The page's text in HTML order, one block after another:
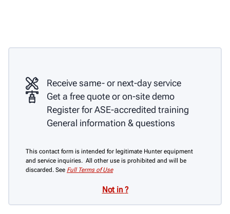
Receive same- or next-day service
Get a free quote or on-site demo
Register for ASE-accredited training
General information & questions
This contact form is intended for legitimate Hunter equipment
and service inquiries. All other use is prohibited and will be
discarded. See Full Terms of Use
Not in ?